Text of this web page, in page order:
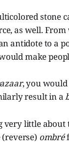
stone
as well.
antidote to a
make
, you
result in a
very little about
ombré